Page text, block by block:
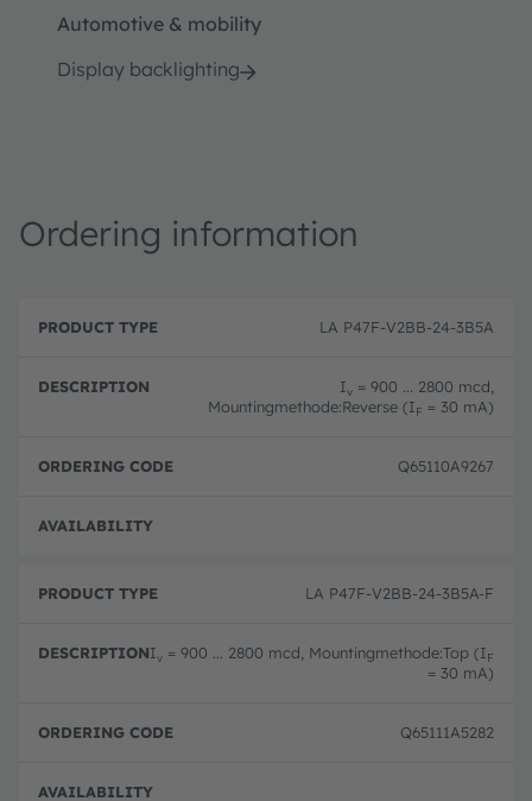
Automotive & mobility
Display backlighting
Ordering information
r
u
y
p
D
c
o
n
r
ri
o
d
LA P47F-V2BB-24-3B5A
Iv = 900 ... 2800 mcd,
Mountingmethode:Reverse (IF = 30 mA)
Q65110A9267
LA P47F-V2BB-24-3B5A-F
Iv = 900 ... 2800 mcd, Mountingmethode:Top (IF
= 30 mA)
Q65111A5282